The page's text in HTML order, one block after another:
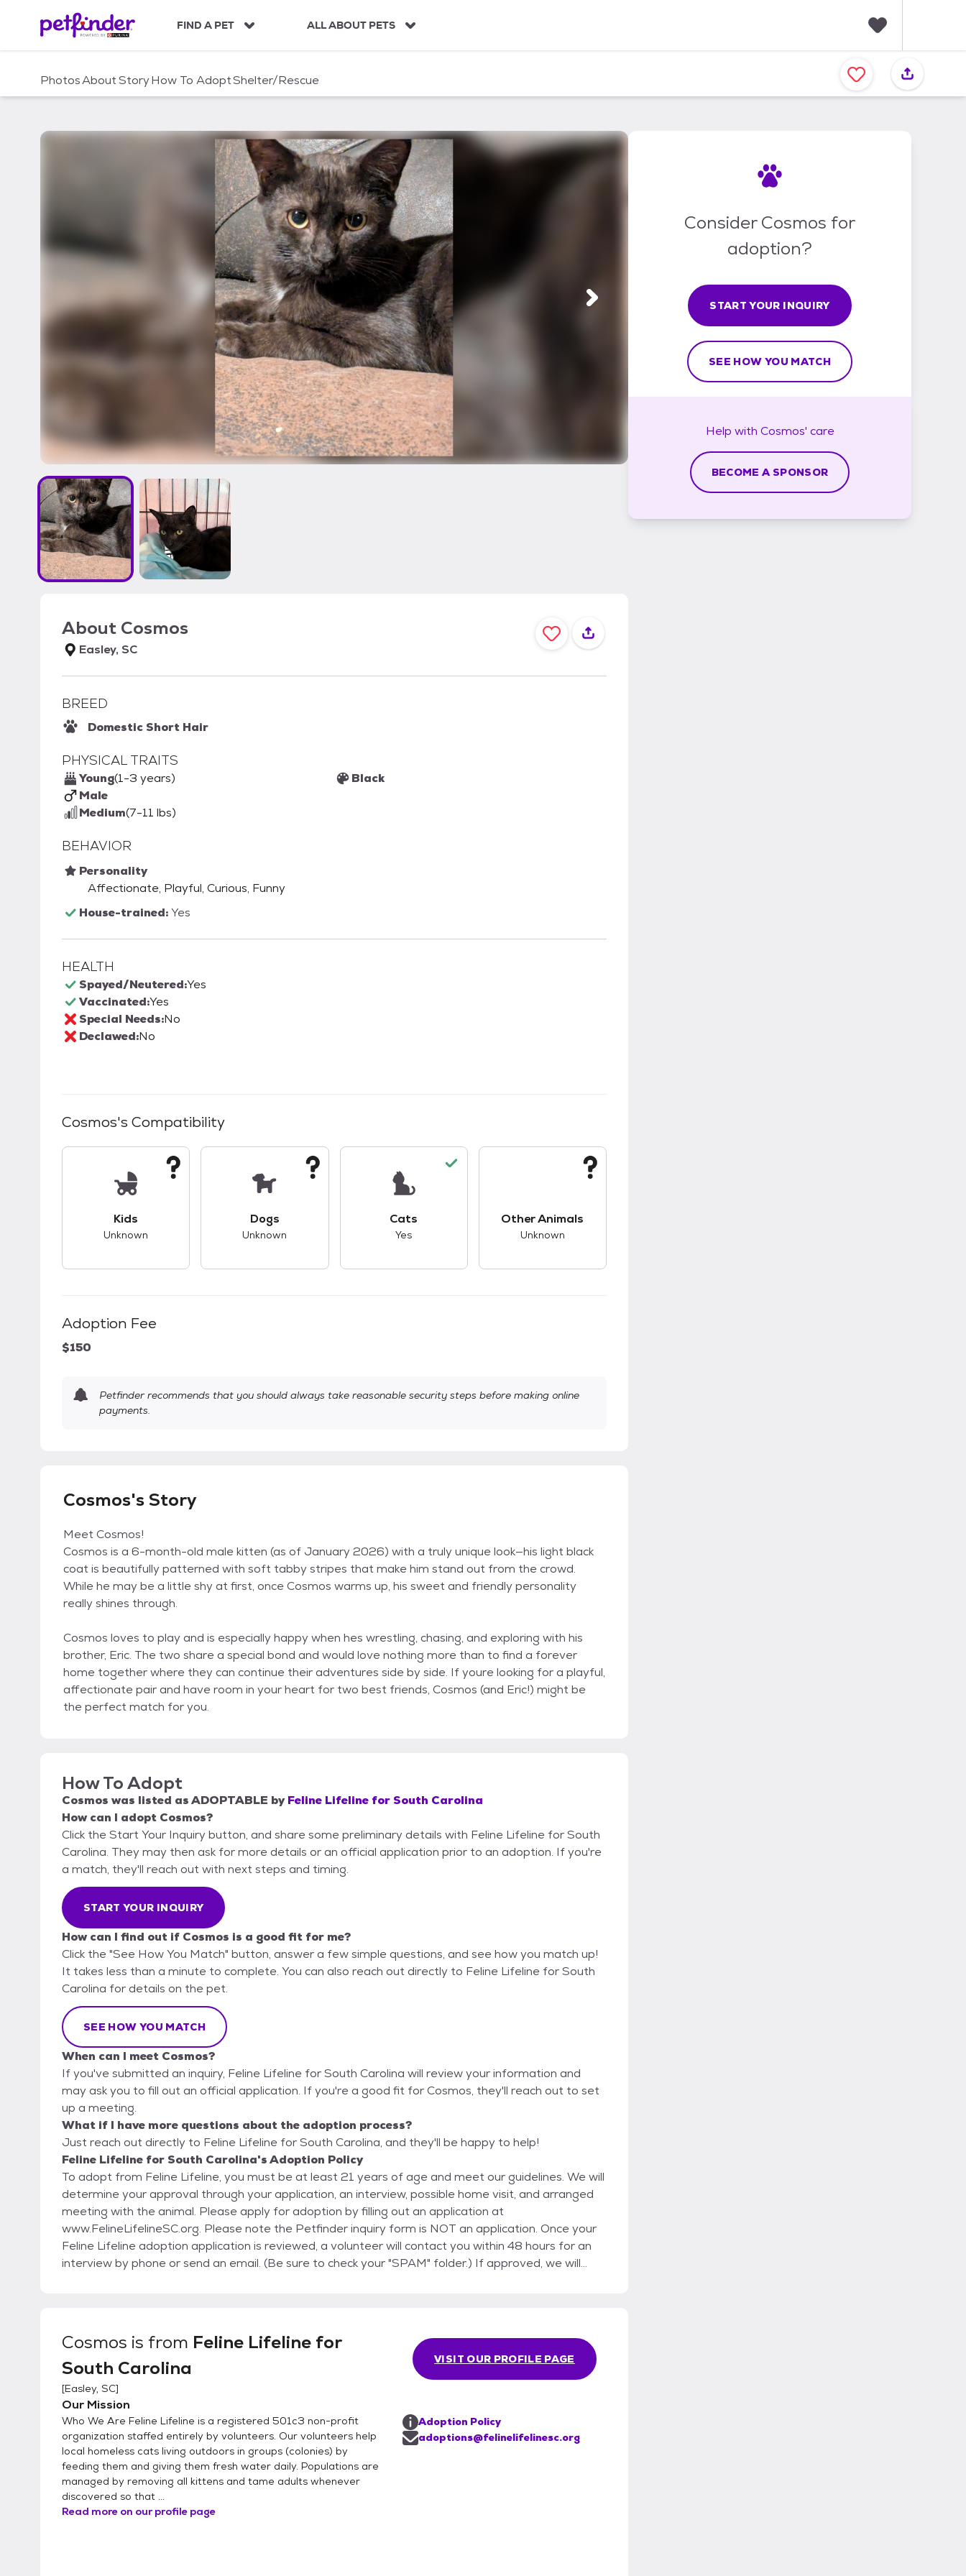
c
FIND A PET ALL ABOUT PETS
a
v
PhotosAboutStoryHow To AdoptShelter/Rescue
About Cosmos
Easley, SC
BREED
Domestic Short Hair
PHYSICAL TRAITS
Young(1-3 years)
Male
Medium(7-11 lbs)
Black
BEHAVIOR
Personality
Affectionate, Playful, Curious, Funny
House-trained:Yes
HEALTH
Spayed/Neutered:Yes
Vaccinated:Yes
Special Needs:No
Declawed:No
Cosmos's Compatibility
Kids
Unknown
Dogs
Unknown
Cats
Yes
Other Animals
Unknown
Adoption Fee
$150
Petfinder recommends that you should always take reasonable security steps before making online
payments.
Cosmos's Story
Meet Cosmos!
Cosmos is a 6-month-old male kitten (as of January 2026) with a truly unique look—his light black
coat is beautifully patterned with soft tabby stripes that make him stand out from the crowd.
While he may be a little shy at first, once Cosmos warms up, his sweet and friendly personality
really shines through.
Cosmos loves to play and is especially happy when hes wrestling, chasing, and exploring with his
brother, Eric. The two share a special bond and would love nothing more than to find a forever
home together where they can continue their adventures side by side. If youre looking for a playful,
affectionate pair and have room in your heart for two best friends, Cosmos (and Eric!) might be
the perfect match for you.
How To Adopt
Cosmos was listed asADOPTABLE by Feline Lifeline for South Carolina
How can I adopt Cosmos?
Click the Start Your Inquiry button, and share some preliminary details with Feline Lifeline for South
Carolina. They may then ask for more details or an official application prior to an adoption. If you're
a match, they'll reach out with next steps and timing.
START YOUR INQUIRY
How can I find out if Cosmos is a good fit for me?
Click the "See How You Match" button, answer a few simple questions, and see how you match up!
It takes less than a minute to complete. You can also reach out directly to Feline Lifeline for South
Carolina for details on the pet.
SEE HOW YOU MATCH
When can I meet Cosmos?
If you've submitted an inquiry, Feline Lifeline for South Carolina will review your information and
may ask you to fill out an official application. If you're a good fit for Cosmos, they'll reach out to set
up a meeting.
What if I have more questions about the adoption process?
Just reach out directly to Feline Lifeline for South Carolina, and they'll be happy to help!
Feline Lifeline for South Carolina's Adoption Policy
To adopt from Feline Lifeline, you must be at least 21 years of age and meet our guidelines. We will
determine your approval through your application, an interview, possible home visit, and arranged
meeting with the animal. Please apply for adoption by filling out an application at
www.FelineLifelineSC.org. Please note the Petfinder inquiry form is NOT an application. Once your
Feline Lifeline adoption application is reviewed, a volunteer will contact you within 48 hours for an
interview by phone or send an email. (Be sure to check your "SPAM" folder.) If approved, we will
Cosmos is from Feline Lifeline for
South Carolina
[Easley, SC]
Our Mission
Who We Are Feline Lifeline is a registered 501c3 non-profit
organization staffed entirely by volunteers. Our volunteers help
local homeless cats living outdoors in groups (colonies) by
feeding them and giving them fresh water daily. Populations are
managed by removing all kittens and tame adults whenever
discovered so that ...
Read more on our profile page
VISIT OUR PROFILE PAGE
Adoption Policy
adoptions@felinelifelinesc.org
Consider Cosmos for
adoption?
START YOUR INQUIRY
SEE HOW YOU MATCH
Help with Cosmos' care
BECOME A SPONSOR